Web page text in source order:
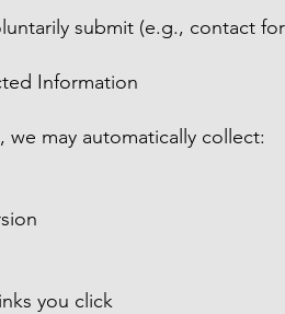
submit (e.g., contact
Information
we may automatically collect:
you click